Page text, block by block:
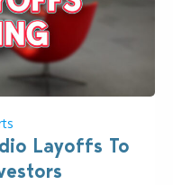
Layoffs To